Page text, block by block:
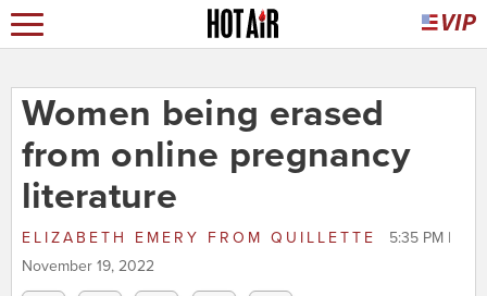
Women being erased
from online pregnancy
literature
ELIZABETH EMERY FROM QUILLETTE
5:35 PM |
November 19, 2022